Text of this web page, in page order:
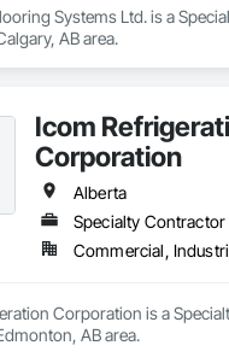
Systems Ltd. is a
AB area.
Icom
Corporation
Alberta
Specialty Contractor
Corporation is a
AB area.